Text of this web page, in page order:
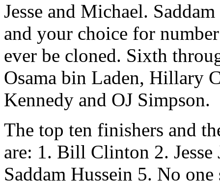
Jesse and Michael.
and your choice for
ever be cloned. Sixth
Osama bin Laden, Hillary
Kennedy and OJ Simpson.
The top ten finishers and
are: 1. Bill Clinton 2. Jesse
Saddam Hussein 5. No